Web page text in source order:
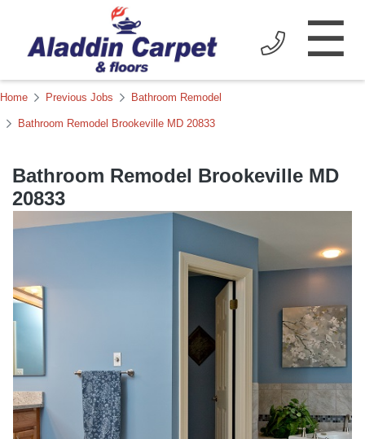
☰
Bathroom Remodel Brookeville MD
20833
Home Previous Jobs Bathroom Remodel
Bathroom Remodel Brookeville MD 20833